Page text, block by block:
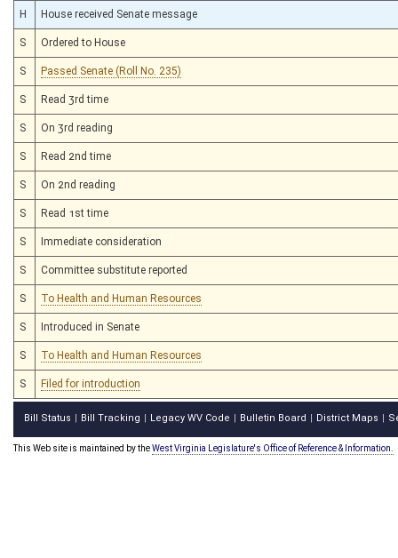
H House received Senate message
S Ordered to House
S Passed Senate (Roll No. 235)
S Read 3rd time
S On 3rd reading
S Read 2nd time
S On 2nd reading
S Read 1st time
S Immediate consideration
S Committee substitute reported
S To Health and Human Resources
S Introduced in Senate
S To Health and Human Resources
S Filed for introduction
Bill Status Bill Tracking Legacy WV Code Bulletin Board District Maps
This Web site is maintained by theWest Virginia Legislature's Office of Reference & Information.